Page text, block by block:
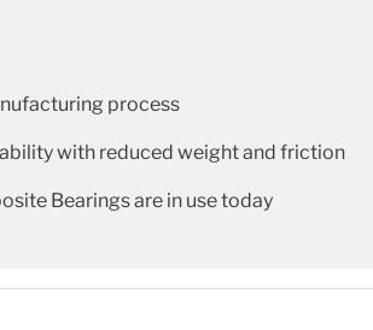
process
with reduced weight and friction
Bearings are in use today